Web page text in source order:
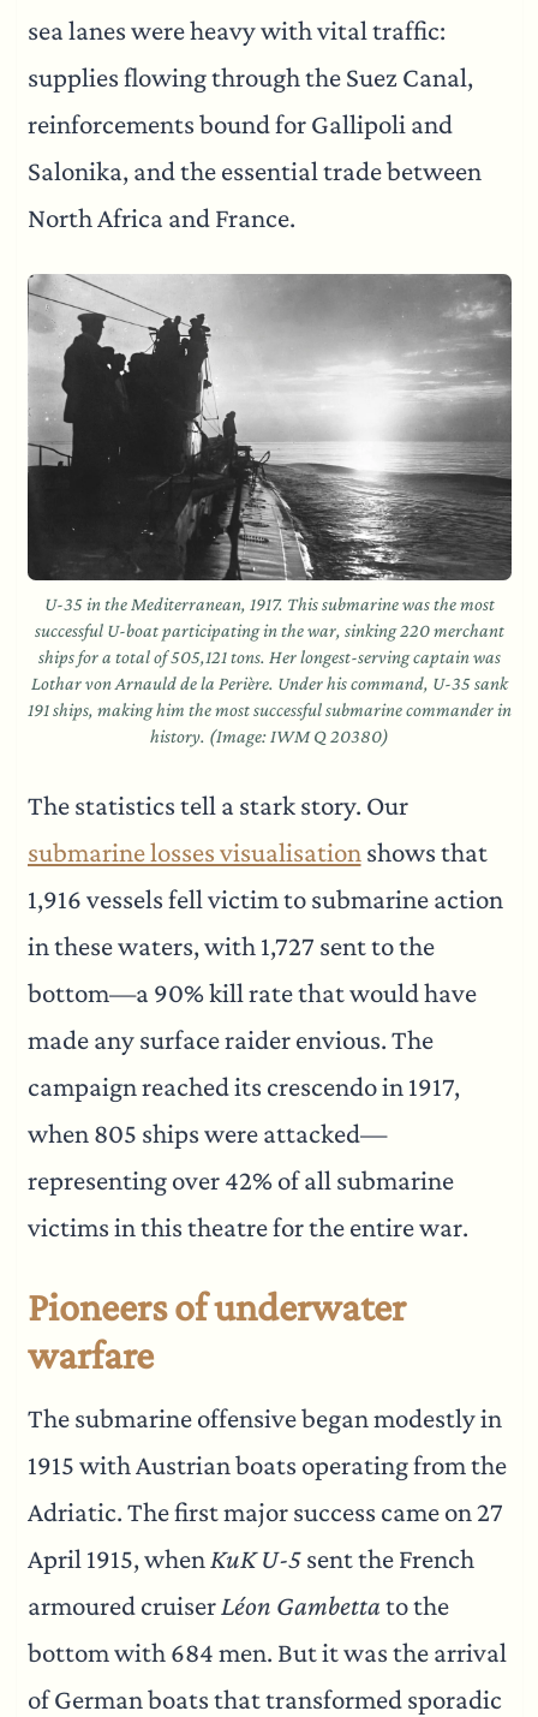
sea lanes were heavy with vital traffic:
supplies flowing through the Suez Canal,
reinforcements bound for Gallipoli and
Salonika, and the essential trade between
North Africa and France.
U-35 in the Mediterranean, 1917. This submarine was the most
successful U-boat participating in the war, sinking 220 merchant
ships for a total of 505,121 tons. Her longest-serving captain was
Lothar von Arnauld de la Perière. Under his command, U-35 sank
191 ships, making him the most successful submarine commander in
history. (Image: IWM Q 20380)
The statistics tell a stark story. Our
submarine losses visualisation shows that
1,916 vessels fell victim to submarine action
in these waters, with 1,727 sent to the
bottom—a 90% kill rate that would have
made any surface raider envious. The
campaign reached its crescendo in 1917,
when 805 ships were attacked—
representing over 42% of all submarine
victims in this theatre for the entire war.
Pioneers of underwater
warfare
The submarine offensive began modestly in
1915 with Austrian boats operating from the
Adriatic. The first major success came on 27
April 1915, whenKuK U-5sent the French
armoured cruiserLéon Gambetta to the
bottom with 684 men. But it was the arrival
of German boats that transformed sporadic